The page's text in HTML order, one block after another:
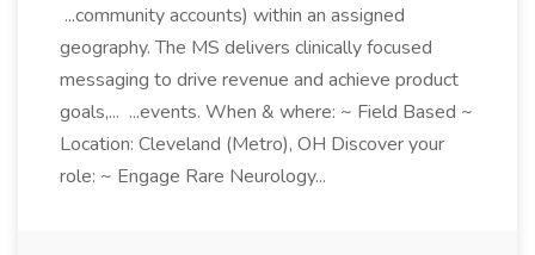
...community accounts) within an assigned
geography. The MS delivers clinically focused
messaging to drive revenue and achieve product
goals,... ...events. When & where: ~ Field Based ~
Location: Cleveland (Metro), OH Discover your
role: ~ Engage Rare Neurology...